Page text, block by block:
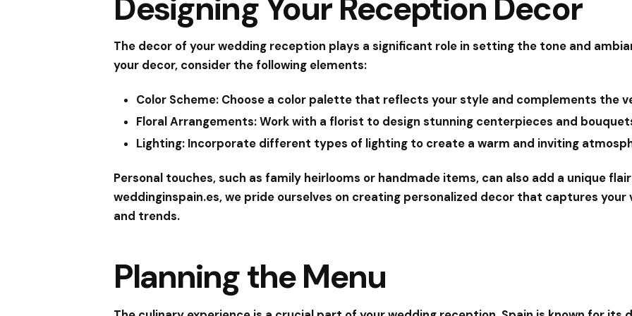
The decor of your wedding reception plays a significant role in setting the tone and
your decor, consider the following elements:
Color Scheme: Choose a color palette that reflects your style and complements the
Floral Arrangements:Work with a florist to design stunning centerpieces and
Lighting: Incorporate different types of lighting to create a warm and inviting
Personal touches, such as family heirlooms or handmade items, can also add a unique
weddinginspain.es, we pride ourselves on creating personalized decor that captures your
and trends.
Planning the Menu